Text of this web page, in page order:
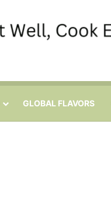
GLOBAL FLAVORS